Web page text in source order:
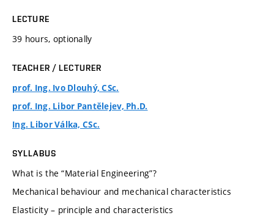
LECTURE
39 hours, optionally
TEACHER / LECTURER
prof. Ing. Ivo Dlouhý, CSc.
prof. Ing. Libor Pantělejev, Ph.D.
Ing. Libor Válka, CSc.
SYLLABUS
What is the “Material Engineering”?
Mechanical behaviour and mechanical characteristics
Elasticity – principle and characteristics